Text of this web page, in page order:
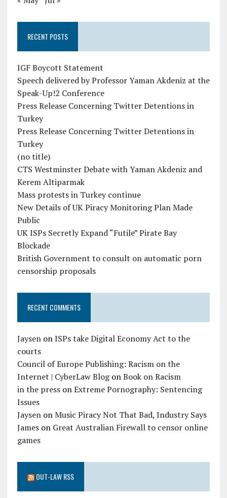
RECENT POSTS
IGF Boycott Statement
Speech delivered by Professor Yaman Akdeniz at the
Speak-Up!2 Conference
Press Release Concerning Twitter Detentions in
Turkey
Press Release Concerning Twitter Detentions in
Turkey
(no title)
CTS Westminster Debate with Yaman Akdeniz and
Kerem Altiparmak
Mass protests in Turkey continue
New Details of UK Piracy Monitoring Plan Made
Public
UK ISPs Secretly Expand “Futile” Pirate Bay
Blockade
British Government to consult on automatic porn
censorship proposals
RECENT COMMENTS
JaysenonISPs take Digital Economy Act to the
courts
Council of Europe Publishing: Racism on the
Internet | CyberLaw BlogonBook on Racism
in the pressonExtreme Pornography: Sentencing
Issues
JaysenonMusic Piracy Not That Bad, Industry Says
Jameson Great Australian Firewall to censor online
games
OUT-LAW RSS